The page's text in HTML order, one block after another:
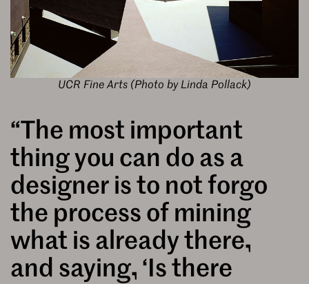
UCR Fine Arts (Photo by Linda Pollack)
“The most important
thing you can do as a
designer is to not forgo
the process of mining
what is already there,
and saying, ‘Is there